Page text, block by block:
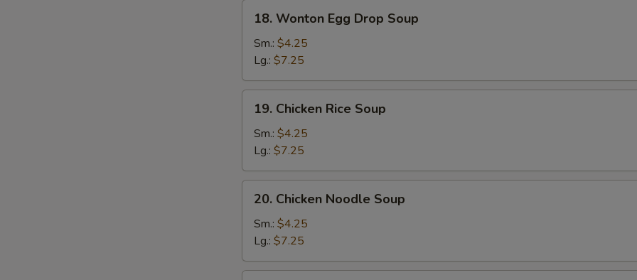
Wonton
Egg
Drop
Soup
18. Wonton Egg Drop Soup
Sm.: $4.25
Lg.: $7.25
Chicken
Rice
Soup
19. Chicken Rice Soup
Sm.: $4.25
Lg.: $7.25
Chicken
Noodle
Soup
20. Chicken Noodle Soup
Sm.: $4.25
Lg.: $7.25